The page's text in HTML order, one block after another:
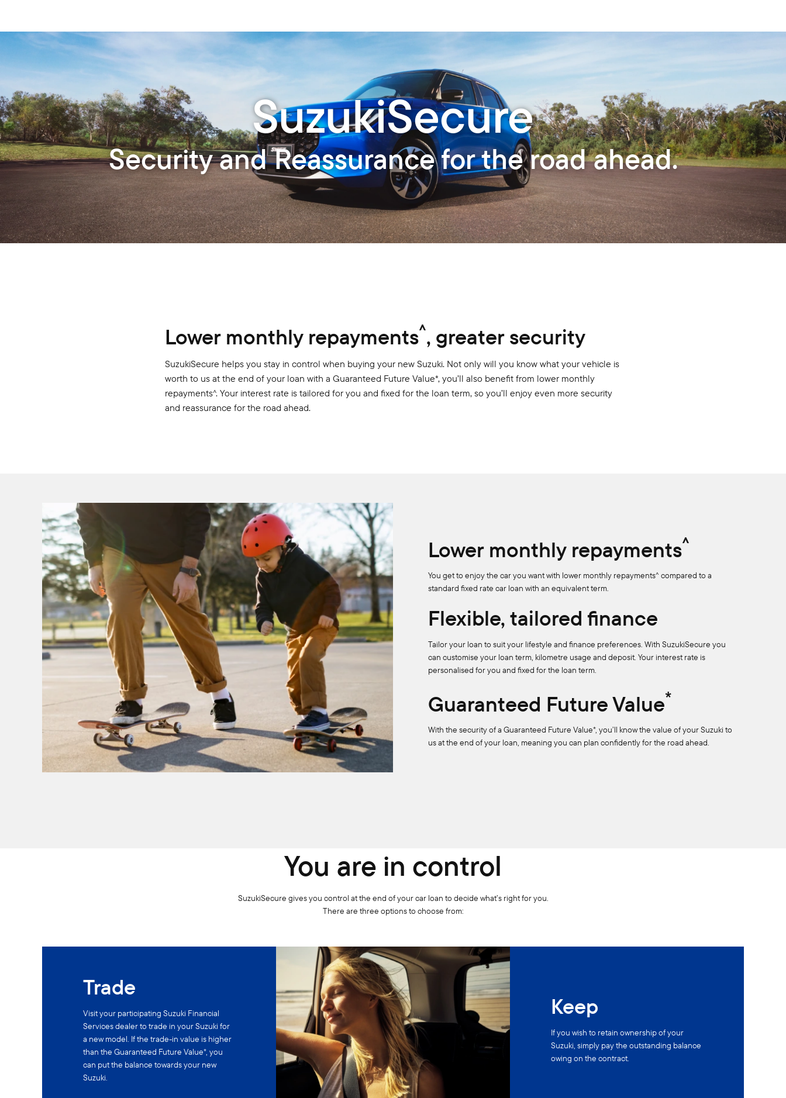
SuzukiSecure
Security and Reassurance for the road ahead.
Lower monthly repayments^, greater security
SuzukiSecure helps you stay in control when buying your new Suzuki. Not only will you know what your vehicle is
worth to us at the end of your loan with a Guaranteed Future Value*, you’ll also benefit from lower monthly
repayments^. Your interest rate is tailored for you and fixed for the loan term, so you’ll enjoy even more security
and reassurance for the road ahead.
Lower monthly repayments^
You get to enjoy the car you want with lower monthly repayments^ compared to a
standard fixed rate car loan with an equivalent term.
Flexible, tailored finance
Tailor your loan to suit your lifestyle and finance preferences. With SuzukiSecure you
can customise your loan term, kilometre usage and deposit. Your interest rate is
personalised for you and fixed for the loan term.
Guaranteed Future Value*
With the security of a Guaranteed Future Value*, you’ll know the value of your Suzuki to
us at the end of your loan, meaning you can plan confidently for the road ahead.
You are in control
SuzukiSecure gives you control at the end of your car loan to decide what’s right for you.
There are three options to choose from:
Trade
Visit your participating Suzuki Financial
Services dealer to trade in your Suzuki for
a new model. If the trade-in value is higher
than the Guaranteed Future Value*, you
can put the balance towards your new
Suzuki.
Keep
If you wish to retain ownership of your
Suzuki, simply pay the outstanding balance
owing on the contract.